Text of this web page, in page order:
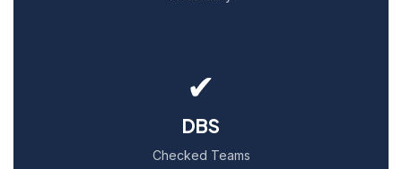
✔
DBS
Checked Teams